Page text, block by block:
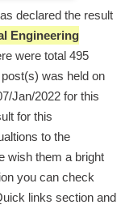
declared the result
Engineering
were total 495
was held on
Jan/2022 for this
for this
to the
wish them a bright
you can check
links section and